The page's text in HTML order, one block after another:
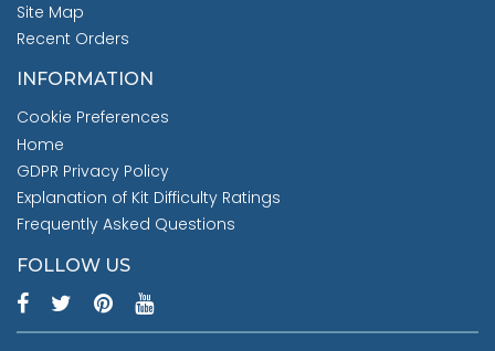
Site Map
Recent Orders
INFORMATION
Cookie Preferences
Home
GDPR Privacy Policy
Explanation of Kit Difficulty Ratings
Frequently Asked Questions
FOLLOW US